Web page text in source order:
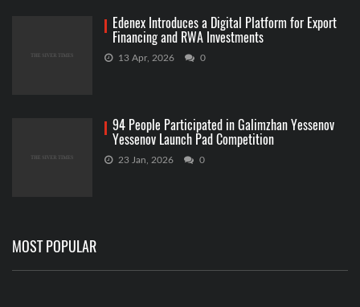
Edenex Introduces a Digital Platform for Export
Financing and RWA Investments
13 Apr, 2026 0
94 People Participated in Galimzhan Yessenov
Yessenov Launch Pad Competition
23 Jan, 2026 0
MOST POPULAR